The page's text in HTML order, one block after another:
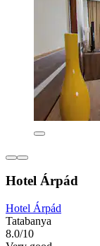
Hotel Árpád
Hotel Árpád
Tatabanya
8.0/10